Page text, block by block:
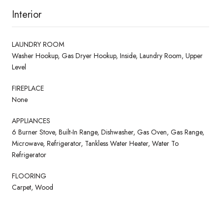
Interior
LAUNDRY ROOM
Washer Hookup, Gas Dryer Hookup, Inside, Laundry Room, Upper
Level
FIREPLACE
None
APPLIANCES
6 Burner Stove, Built-In Range, Dishwasher, Gas Oven, Gas Range,
Microwave, Refrigerator, Tankless Water Heater, Water To
Refrigerator
FLOORING
Carpet, Wood